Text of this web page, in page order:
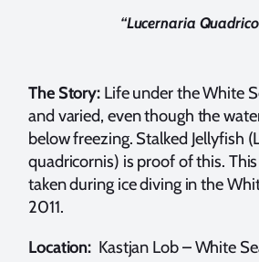
“Lucernaria
The Story: Life under the White
and varied, even though the
below freezing. Stalked Jellyfish
quadricornis) is proof of this.
taken during ice diving in the
2011.
Location: Kastjan Lob – White